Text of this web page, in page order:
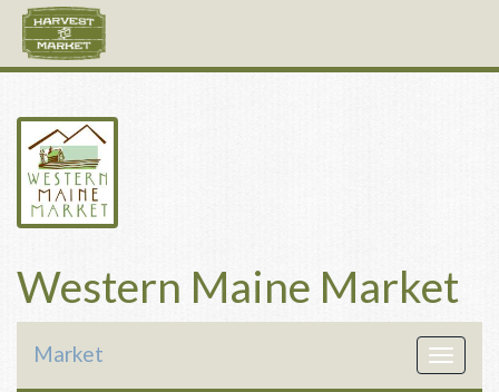
Western Maine Market
Toggle
Market